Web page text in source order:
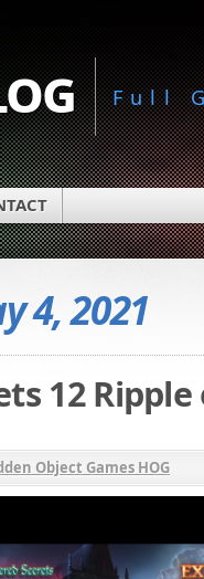
Full
4, 2021
12
Object Games HOG